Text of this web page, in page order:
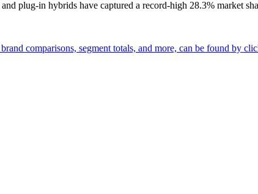
plug-in hybrids have captured a record-high 28.3% market
comparisons, segment totals, and more, can be found by